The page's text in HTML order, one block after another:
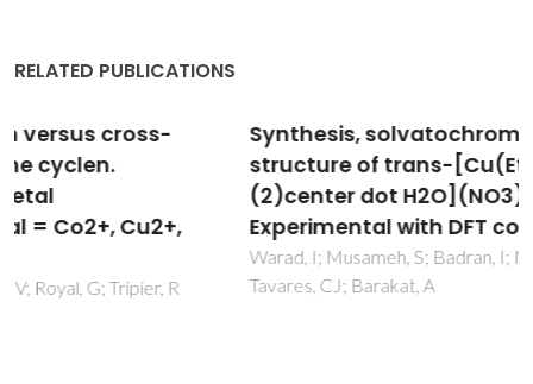
RELATED PUBLICATIONS
Synthesis, solvatochromism and crystal
structure of trans-[Cu(Et2NCH2CH2NH2)
(2)center dot H2O](NO3)(2) complex:
Experimental with DFT combination
Warad, I; Musameh, S; Badran, I; Nassar, NN; Brandao, P;
Tavares, CJ; Barakat, A